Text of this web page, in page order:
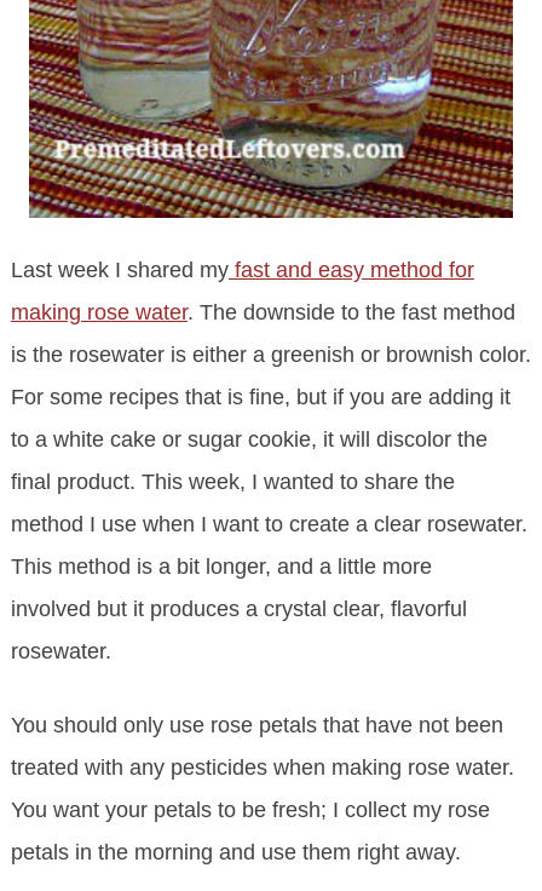
Last week I shared myfast and easy method for
making rose water. The downside to the fast method
is the rosewater is either a greenish or brownish color.
For some recipes that is fine, but if you are adding it
to a white cake or sugar cookie, it will discolor the
final product. This week, I wanted to share the
method I use when I want to create a clear rosewater.
This method is a bit longer, and a little more
involved but it produces a crystal clear, flavorful
rosewater.
You should only use rose petals that have not been
treated with any pesticides when making rose water.
You want your petals to be fresh; I collect my rose
petals in the morning and use them right away.